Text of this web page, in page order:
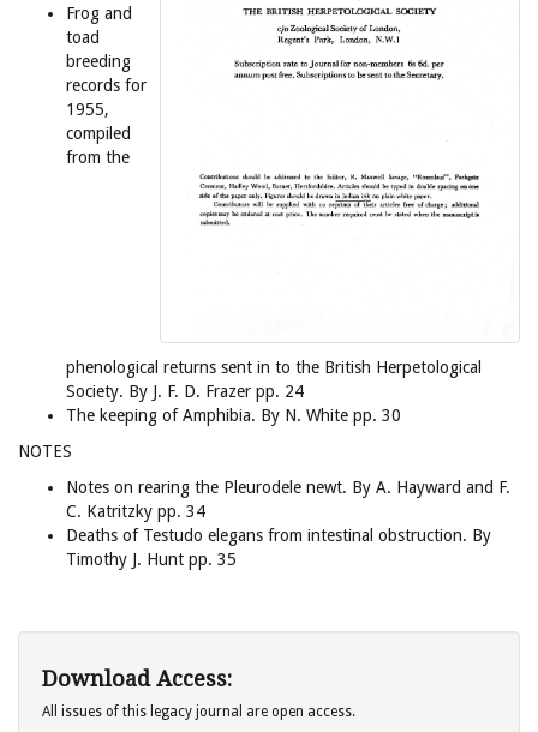
Frog and
toad
breeding
records for
1955,
compiled
from the
phenological returns sent in to the British Herpetological
Society. By J. F. D. Frazer pp. 24
The keeping of Amphibia. By N. White pp. 30
NOTES
Notes on rearing the Pleurodele newt. By A. Hayward and F.
C. Katritzky pp. 34
Deaths of Testudo elegans from intestinal obstruction. By
Timothy J. Hunt pp. 35
Download Access:
All issues of this legacy journal are open access.